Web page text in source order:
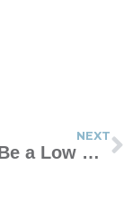
NEXT
How to Be a Low Drama Mama